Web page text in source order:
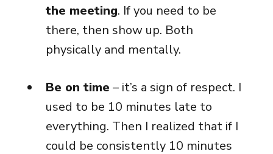
the meeting. If you need to be
there, then show up. Both
physically and mentally.
Be on time – it’s a sign of respect. I
used to be 10 minutes late to
everything. Then I realized that if I
could be consistently 10 minutes